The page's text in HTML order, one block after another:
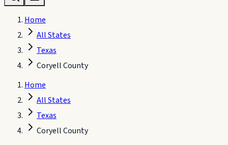
Home
All States
Texas
Coryell County
Home
All States
Texas
Coryell County